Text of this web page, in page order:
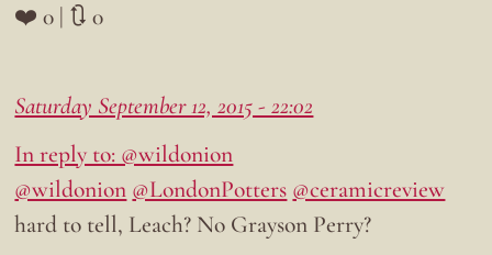
❤️ 0 | 🔃 0
Saturday September 12, 2015 - 22:02
In reply to: @wildonion
@wildonion @LondonPotters @ceramicreview
hard to tell, Leach? No Grayson Perry?